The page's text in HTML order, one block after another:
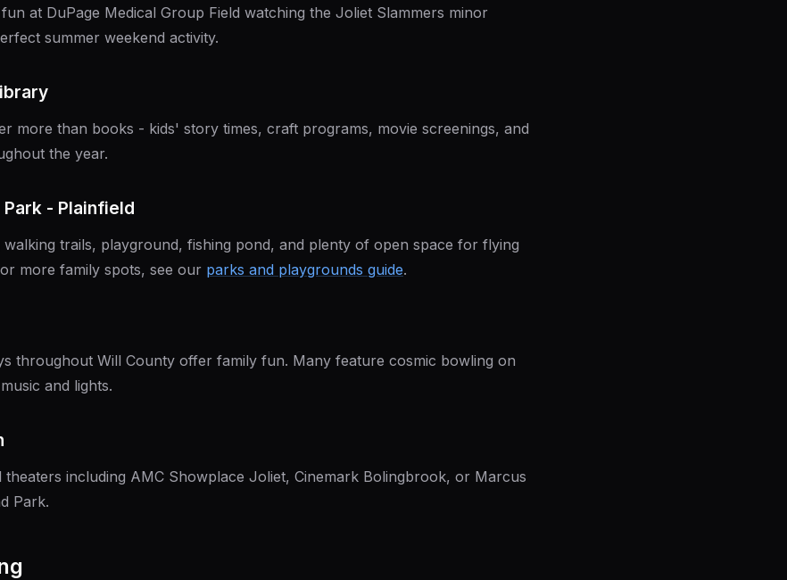
at DuPage Medical Group Field watching the Joliet Slammers minor
summer weekend activity.
more than books - kids' story times, craft programs, movie screenings, and
the year.
- Plainfield
trails, playground, fishing pond, and plenty of open space for flying
more family spots, see our parks and playgrounds guide.
throughout Will County offer family fun. Many feature cosmic bowling on
and lights.
theaters including AMC Showplace Joliet, Cinemark Bolingbrook, or Marcus
Park.